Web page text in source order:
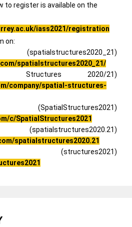
to register is available on the
iass2021/registration
on:
spatialstructures2020_21/
Structures 2020/21)
company/spatial-structures-
c/SpatialStructures2021
spatialstructures2020.21